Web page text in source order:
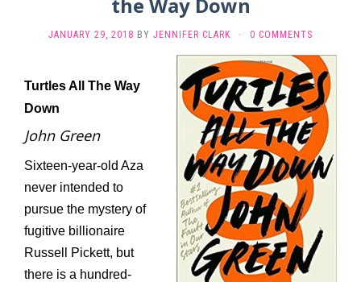
JANUARY 29, 2018 BY JENNIFER CLARK · 0 COMMENTS
Turtles All The Way
Down
John Green
Sixteen-year-old Aza
never intended to
pursue the mystery of
fugitive billionaire
Russell Pickett, but
there is a hundred-